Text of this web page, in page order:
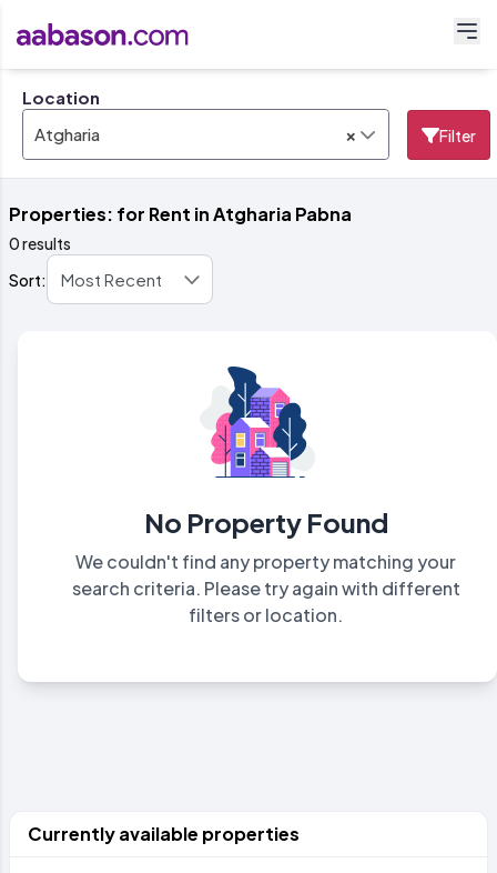
Location
×
Atgharia Filter
Properties: for Rent in Atgharia Pabna
0 results
Sort:
No Property Found
We couldn't find any property matching your
search criteria. Please try again with different
filters or location.
Currently available properties